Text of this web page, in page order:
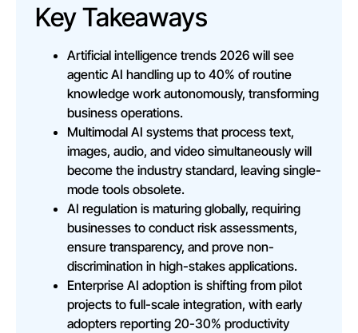
Key Takeaways
Artificial intelligence trends 2026 will see
agentic AI handling up to 40% of routine
knowledge work autonomously, transforming
business operations.
Multimodal AI systems that process text,
images, audio, and video simultaneously will
become the industry standard, leaving single-
mode tools obsolete.
AI regulation is maturing globally, requiring
businesses to conduct risk assessments,
ensure transparency, and prove non-
discrimination in high-stakes applications.
Enterprise AI adoption is shifting from pilot
projects to full-scale integration, with early
adopters reporting 20-30% productivity